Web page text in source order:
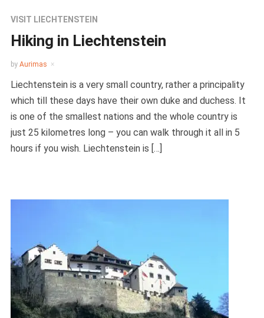
VISIT LIECHTENSTEIN
Hiking in Liechtenstein
by Aurimas
Liechtenstein is a very small country, rather a principality
which till these days have their own duke and duchess. It
is one of the smallest nations and the whole country is
just 25 kilometres long – you can walk through it all in 5
hours if you wish. Liechtenstein is […]